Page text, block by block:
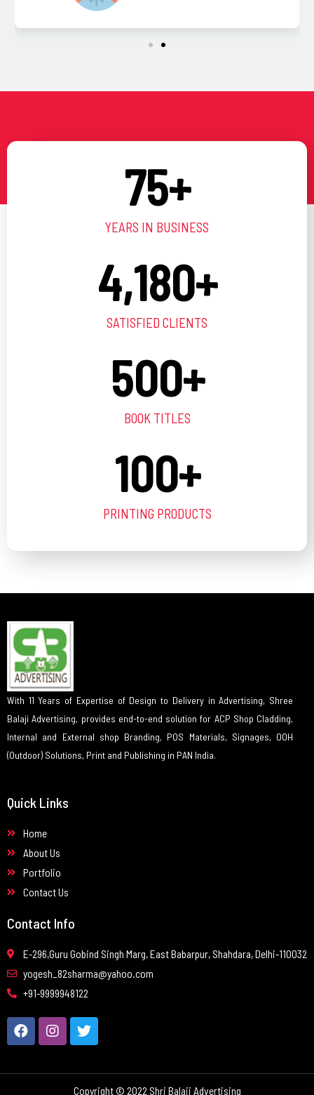
75+
YEARS IN BUSINESS
4,180+
SATISFIED CLIENTS
500+
BOOK TITLES
100+
PRINTING PRODUCTS
With 11 Years of Expertise of Design to Delivery in Advertising, Shree
Balaji Advertising, provides end-to-end solution for ACP Shop Cladding,
Internal and External shop Branding, POS Materials, Signages, OOH
(Outdoor) Solutions, Print and Publishing in PAN India.
Quick Links
Home
About Us
Portfolio
Contact Us
Contact Info
E-296,Guru Gobind Singh Marg, East Babarpur, Shahdara, Delhi-110032
yogesh_82sharma@yahoo.com
+91-9999948122
Copyright © 2022 Shri Balaji Advertising